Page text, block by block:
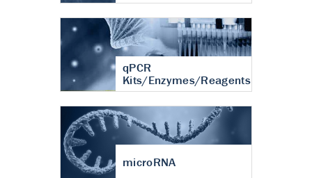
qPCR
Kits/Enzymes/Reagents
microRNA